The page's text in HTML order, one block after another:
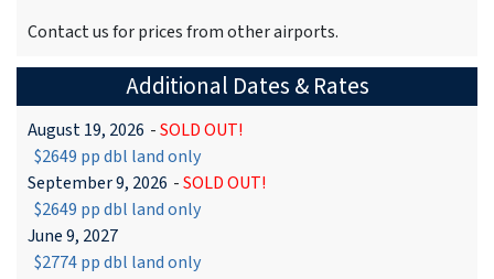
Contact us for prices from other airports.
Additional Dates & Rates
August 19, 2026 -SOLD OUT!
$2649 pp dbl land only
September 9, 2026 -SOLD OUT!
$2649 pp dbl land only
June 9, 2027
$2774 pp dbl land only